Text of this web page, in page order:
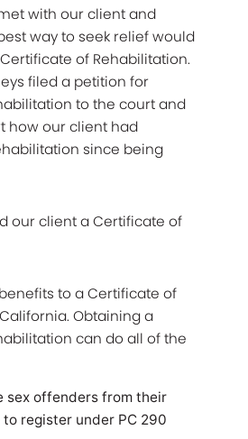
with our client and
way to seek relief would
of Rehabilitation.
filed a petition for
to the court and
how our client had
since being
our client a Certificate of
to a Certificate of
Obtaining a
can do all of the
sex offenders from their
register under PC 290